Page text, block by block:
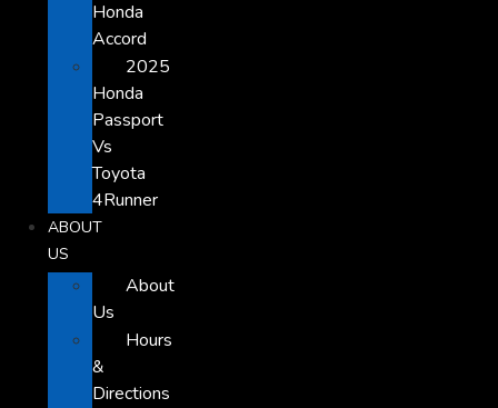
Honda
Accord
2025
Honda
Passport
Vs
Toyota
4Runner
ABOUT
US
About
Us
Hours
&
Directions